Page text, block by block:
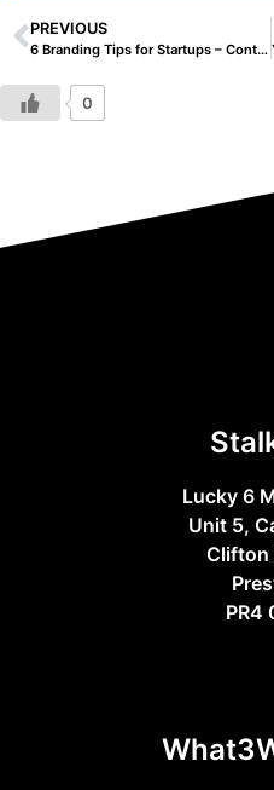
PREVIOUS
6 Branding Tips for Startups – Content Creation
0
Lucky 6
Unit 5,
Clifton
PR4